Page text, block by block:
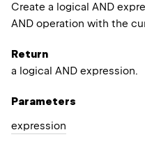
Create a logical AND
AND operation with the
Return
a logical AND expression.
Parameters
expression